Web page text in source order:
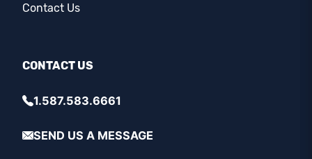
Contact Us
CONTACT US
1.587.583.6661
SEND US A MESSAGE